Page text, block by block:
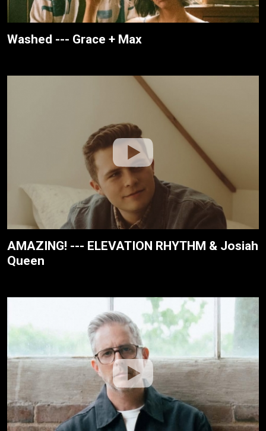
Washed --- Grace + Max
AMAZING! --- ELEVATION RHYTHM & Josiah
Queen